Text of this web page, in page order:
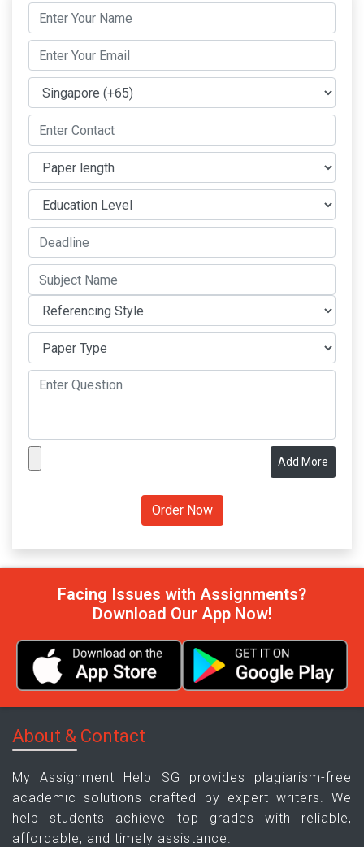
Add More
Facing Issues with Assignments?
Download Our App Now!
About & Contact
My Assignment Help SG provides plagiarism-free
academic solutions crafted by expert writers. We
help students achieve top grades with reliable,
affordable, and timely assistance.